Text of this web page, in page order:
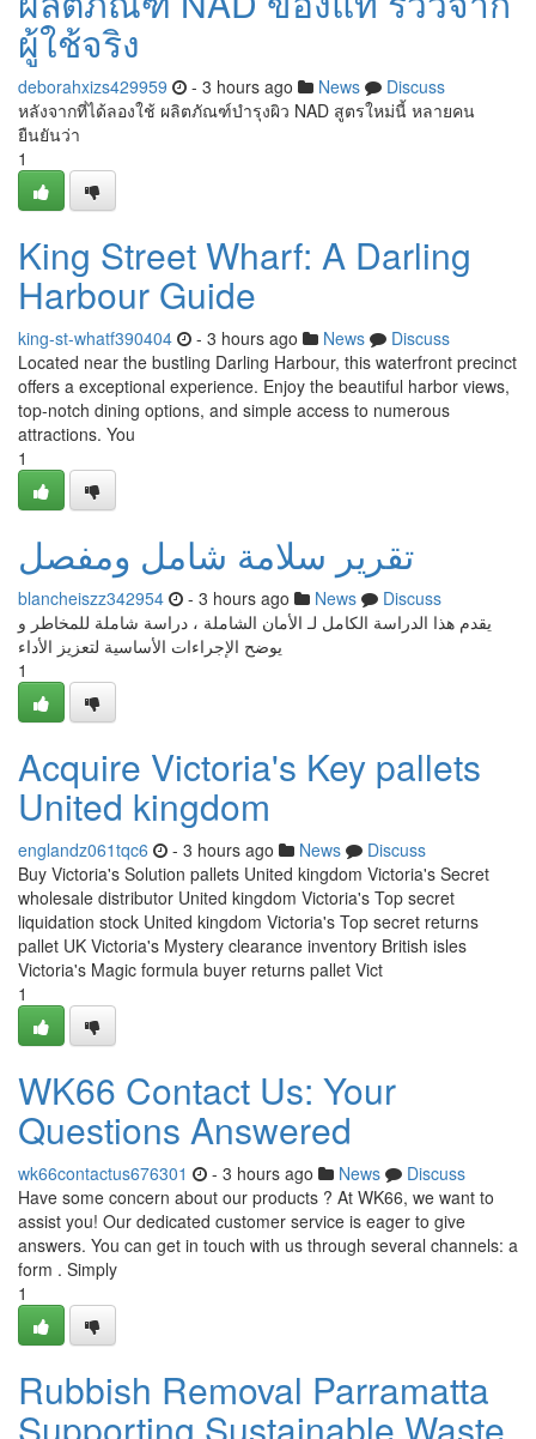
ผู้ใช้จริง
deborahxizs429959 - 3 hours ago News
Discuss
หลังจากที่ได้ลองใช้ ผลิตภัณฑ์บำรุงผิว NAD สูตรใหม่นี้ หลายคน
ยืนยันว่า
1
King Street Wharf: A Darling
Harbour Guide
king-st-whatf390404 - 3 hours ago News
Discuss
Located near the bustling Darling Harbour, this waterfront precinct
offers a exceptional experience. Enjoy the beautiful harbor views,
top-notch dining options, and simple access to numerous
attractions. You
1
تقرير سلامة شامل ومفصل
blancheiszz342954 - 3 hours ago News
Discuss
يقدم هذا الدراسة الكامل لـ الأمان الشاملة ، دراسة شاملة للمخاطر و
يوضح الإجراءات الأساسية لتعزيز الأداء
1
Acquire Victoria's Key pallets
United kingdom
englandz061tqc6 - 3 hours ago News
Discuss
Buy Victoria's Solution pallets United kingdom Victoria's Secret
wholesale distributor United kingdom Victoria's Top secret
liquidation stock United kingdom Victoria's Top secret returns
pallet UK Victoria's Mystery clearance inventory British isles
Victoria's Magic formula buyer returns pallet Vict
1
WK66 Contact Us: Your
Questions Answered
wk66contactus676301 - 3 hours ago News
Discuss
Have some concern about our products ? At WK66, we want to
assist you! Our dedicated customer service is eager to give
answers. You can get in touch with us through several channels: a
form . Simply
1
Rubbish Removal Parramatta